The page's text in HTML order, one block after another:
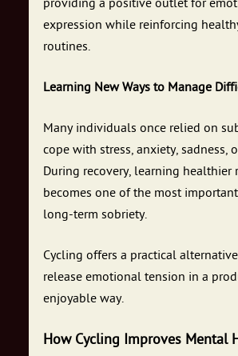
providing a positive outlet for
expression while reinforcing
routines.
Learning New Ways to Manage
Many individuals once relied on
cope with stress, anxiety, sadness,
During recovery, learning healthier
becomes one of the most
long-term sobriety.
Cycling offers a practical
release emotional tension in a
enjoyable way.
How Cycling Improves Mental